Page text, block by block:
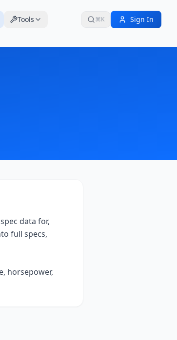
Tools ⌘K Sign In
data for,
full specs,
horsepower,